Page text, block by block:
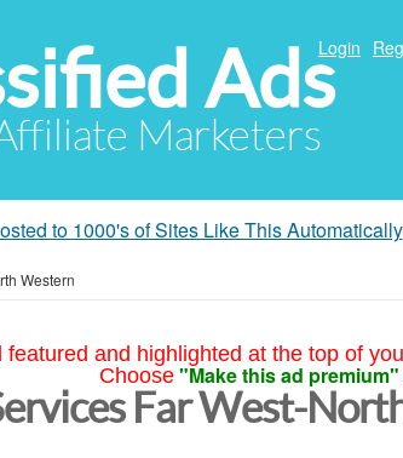
Ads
Marketers
Login
to 1000's of Sites Like This Automatically
Western
featured and highlighted at the top of
Choose "Make this ad premium"
Far West-